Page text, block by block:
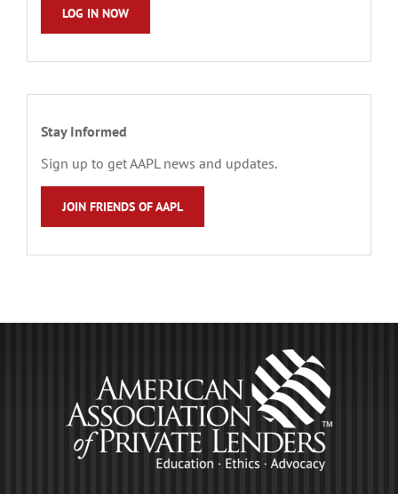
LOG IN NOW
Stay Informed
Sign up to get AAPL news and updates.
JOIN FRIENDS OF AAPL